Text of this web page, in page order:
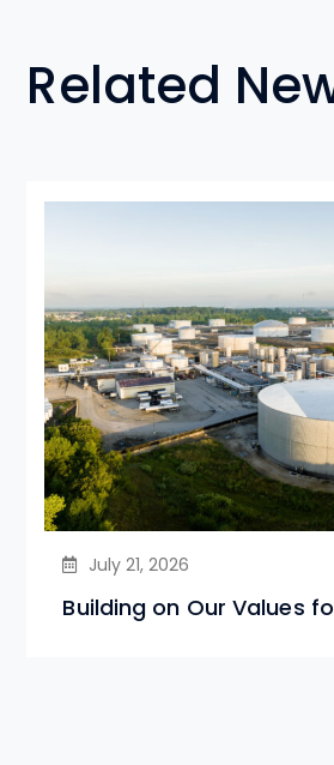
Related
July 21, 2026
Building on Our Values